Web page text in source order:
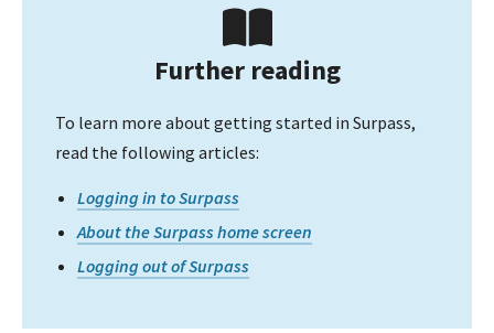
Further reading
To learn more about getting started in Surpass,
read the following articles:
Logging in to Surpass
About the Surpass home screen
Logging out of Surpass